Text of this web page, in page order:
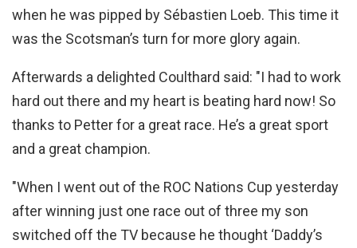
when he was pipped by Sébastien Loeb. This time it
was the Scotsman’s turn for more glory again.
Afterwards a delighted Coulthard said: "I had to work
hard out there and my heart is beating hard now! So
thanks to Petter for a great race. He’s a great sport
and a great champion.
"When I went out of the ROC Nations Cup yesterday
after winning just one race out of three my son
switched off the TV because he thought ‘Daddy’s